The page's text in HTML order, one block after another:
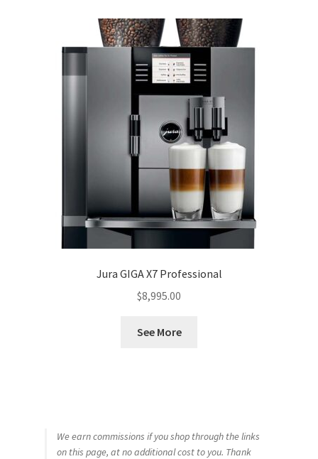
Jura GIGA X7 Professional
$8,995.00
See More
We earn commissions if you shop through the links
on this page, at no additional cost to you. Thank